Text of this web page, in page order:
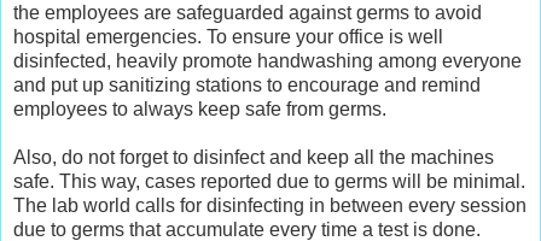
the employees are safeguarded against germs to avoid
hospital emergencies. To ensure your office is well
disinfected, heavily promote handwashing among everyone
and put up sanitizing stations to encourage and remind
employees to always keep safe from germs.
Also, do not forget to disinfect and keep all the machines
safe. This way, cases reported due to germs will be minimal.
The lab world calls for disinfecting in between every session
due to germs that accumulate every time a test is done.